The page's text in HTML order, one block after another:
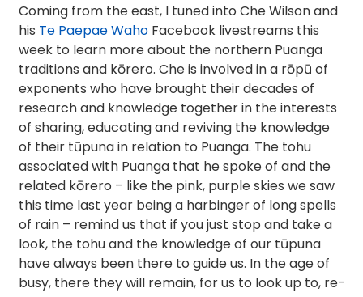
Coming from the east, I tuned into Che Wilson and
his Te Paepae WahoFacebook livestreams this
week to learn more about the northern Puanga
traditions and kōrero. Che is involved in a rōpū of
exponents who have brought their decades of
research and knowledge together in the interests
of sharing, educating and reviving the knowledge
of their tūpuna in relation to Puanga. The tohu
associated with Puanga that he spoke of and the
related kōrero – like the pink, purple skies we saw
this time last year being a harbinger of long spells
of rain – remind us that if you just stop and take a
look, the tohu and the knowledge of our tūpuna
have always been there to guide us. In the age of
busy, there they will remain, for us to look up to, re-